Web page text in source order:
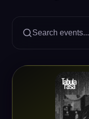
Search events...